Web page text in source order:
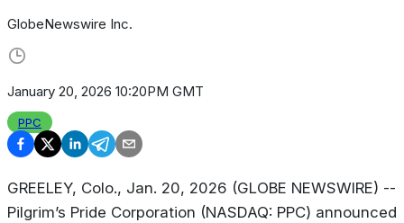
GlobeNewswire Inc.
January 20, 2026 10:20PM GMT
PPC
GREELEY, Colo., Jan. 20, 2026 (GLOBE NEWSWIRE) --
Pilgrim’s Pride Corporation (NASDAQ: PPC) announced